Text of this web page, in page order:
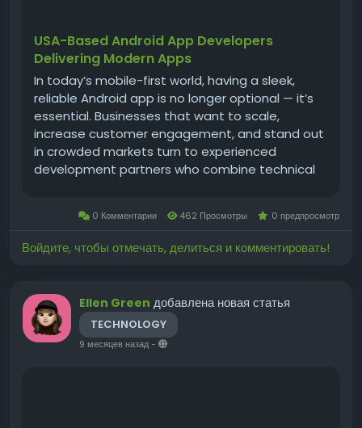
USA-Based Android App Developers
Delivering Modern Apps
In today’s mobile-first world, having a sleek,
reliable Android app is no longer optional — it’s
essential. Businesses that want to scale,
increase customer engagement, and stand out
in crowded markets turn to experienced
development partners who combine technical
market expectations,...
0 Комментарии 462 Просмотры 0 предпросмотр
Войдите, чтобы отмечать, делиться и комментировать!
Ellen Green добавлена новая статья
TECHNOLOGY
9 месяцев назад-